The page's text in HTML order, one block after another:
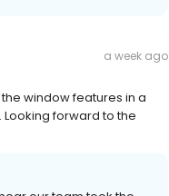
a week ago
window features in a
forward to the